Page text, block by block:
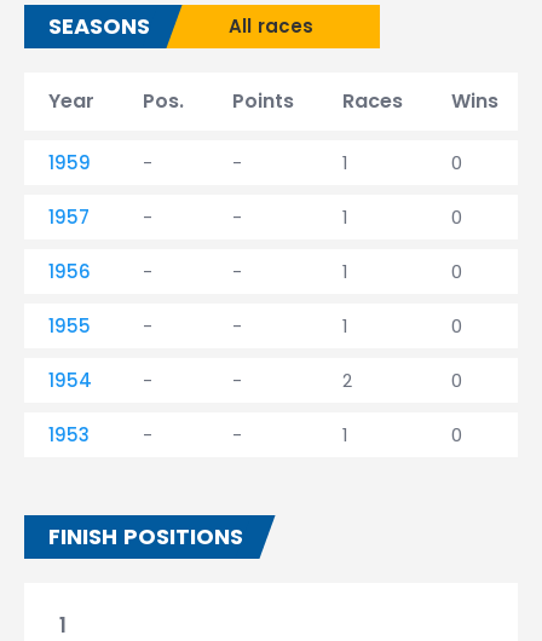
SEASONS All races
Year Pos. Points Races Wins
1959 - - 1 0
1957 - - 1 0
1956 - - 1 0
1955 - - 1 0
1954 - - 2 0
1953 - - 1 0
FINISH POSITIONS
1